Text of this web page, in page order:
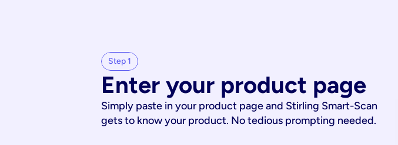
Step 1
Enter your product page
Simply paste in your product page and Stirling Smart-Scan
gets to know your product. No tedious prompting needed.